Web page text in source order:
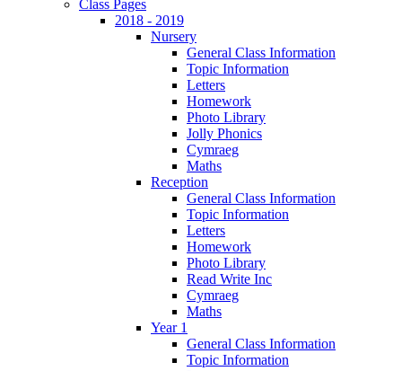
Class Pages
2018 - 2019
Nursery
General Class Information
Topic Information
Letters
Homework
Photo Library
Jolly Phonics
Cymraeg
Maths
Reception
General Class Information
Topic Information
Letters
Homework
Photo Library
Read Write Inc
Cymraeg
Maths
Year 1
General Class Information
Topic Information